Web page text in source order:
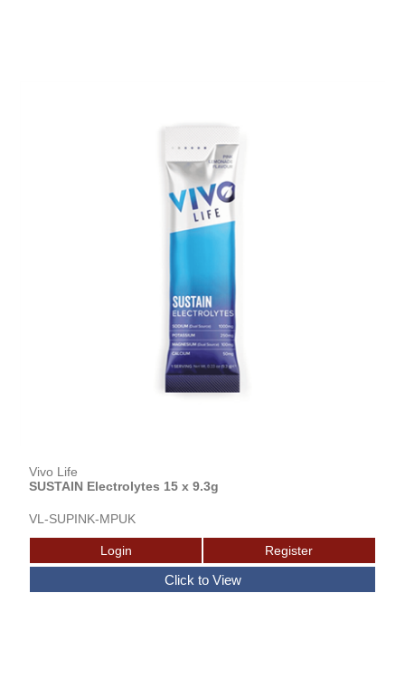
Vivo Life
SUSTAIN Electrolytes 15 x 9.3g
VL-SUPINK-MPUK